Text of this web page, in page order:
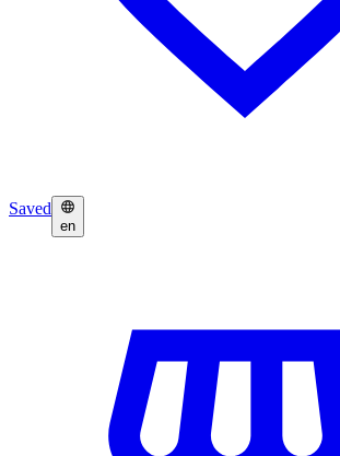
Saved
en